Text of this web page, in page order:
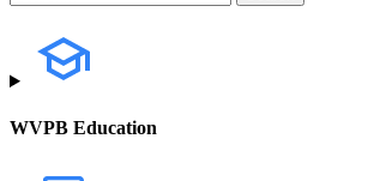
WVPB Education